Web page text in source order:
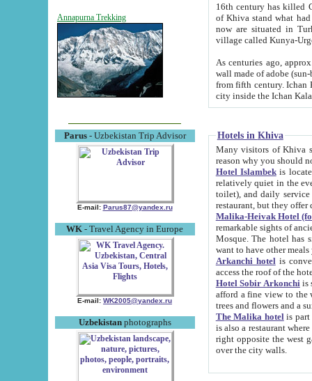
Annapurna Trekking
Parus- Uzbekistan Trip Advisor
E-mail: Parus87@yandex.ru
WK - Travel Agency in Europe
E-mail: WK2005@yandex.ru
Uzbekistanphotographs
16th century has killed Gurgangi. 150 km (about 93 mi) northwest
of Khiva stand what had remained of the ancient capital. The
now are situated in Turkmenistan, in
village called Kunya-
As centuries ago, approx. 10-
wall made of adobe (sun-baked) bricks
from fifth century. Ichan Kala wall is 8-10 meters high, 6-8 meters wide and 2250 meters long. The ancient
Hotels in Khiva
Many visitors of Khiva stay
Hotel Islambekis located in
relatively quiet in the evening. The rooms are big and
toilet), and daily service if wanted. This hotel operates as B&B. For the other meals – they don't have a
restaurant, but they offer
Malika-Heivak Hotel
remarkable sights of ancient Khiva - Islam Khodja ensemble,
Mosque. The hotel has simply furnished rooms with bathrooms and AC. It also operates as B&B. if you
want to have other
Arkanchi hotelis
Hotel Sobir Arkonchiis
afford a fine view to the walls of Ichan-Kala and other remarkable sights.
trees and flowers
The Malika hotelis part of a
is also a restaurant where breakfast is served, and a gift shop. The
right opposite the west gate of the old city. If you are awake at the right time, you can watch the sunrise
over the city walls.